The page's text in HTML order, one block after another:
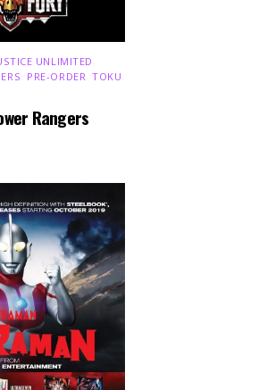
UNLIMITED
PRE-ORDER ,TOKU
Rangers